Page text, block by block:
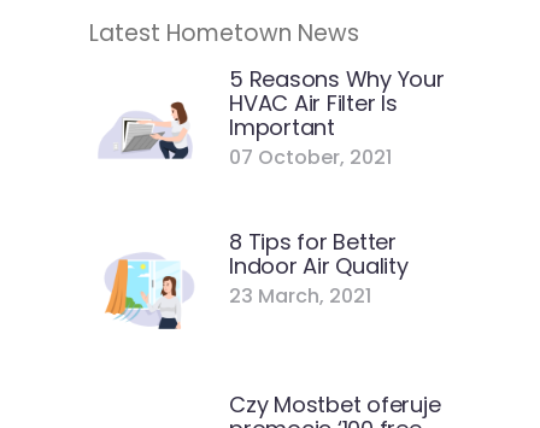
Latest Hometown News
5 Reasons Why Your
HVAC Air Filter Is
Important
07 October, 2021
8 Tips for Better
Indoor Air Quality
23 March, 2021
Czy Mostbet oferuje